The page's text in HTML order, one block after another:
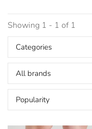
Showing 1 - 1 of 1
Categories
All brands
Popularity